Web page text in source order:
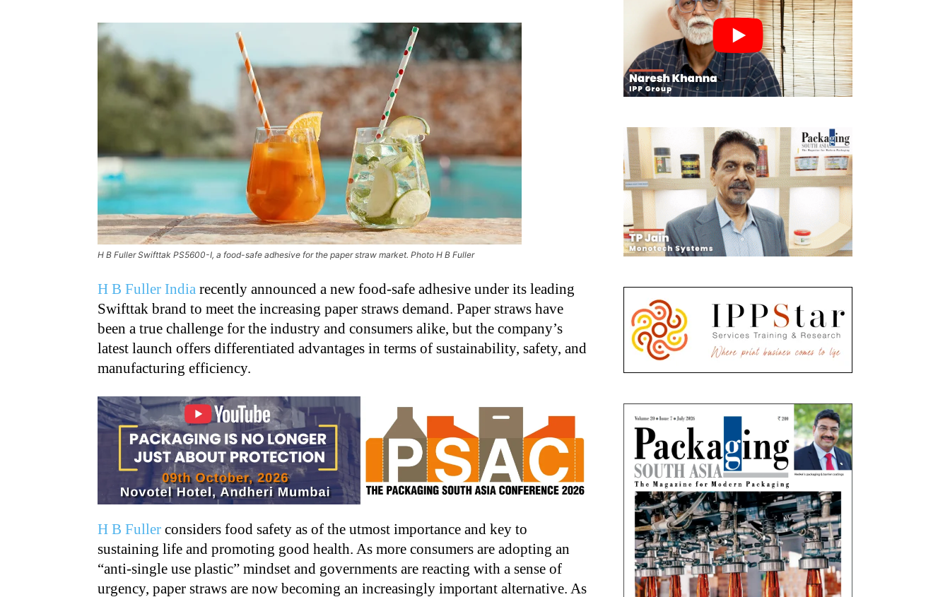
H B Fuller Swifttak PS5600-I, a food-safe adhesive for the paper straw market. Photo H B Fuller
H B Fuller India recently announced a new food-safe adhesive under its leading
Swifttak brand to meet the increasing paper straws demand. Paper straws have
been a true challenge for the industry and consumers alike, but the company’s
latest launch offers differentiated advantages in terms of sustainability, safety, and
manufacturing efficiency.
H B Fuller considers food safety as of the utmost importance and key to
sustaining life and promoting good health. As more consumers are adopting an
“anti-single use plastic” mindset and governments are reacting with a sense of
urgency, paper straws are now becoming an increasingly important alternative. As